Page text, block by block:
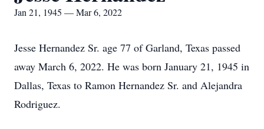
Jan 21, 1945 — Mar 6, 2022
Jesse Hernandez Sr. age 77 of Garland, Texas passed
away March 6, 2022. He was born January 21, 1945 in
Dallas, Texas to Ramon Hernandez Sr. and Alejandra
Rodriguez.